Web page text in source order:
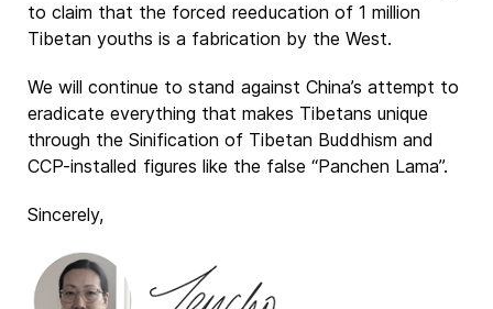
to claim that the forced reeducation of 1 million
Tibetan youths is a fabrication by the West.
We will continue to stand against China’s attempt to
eradicate everything that makes Tibetans unique
through the Sinification of Tibetan Buddhism and
CCP-installed figures like the false “Panchen Lama”.
Sincerely,